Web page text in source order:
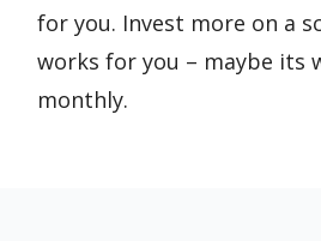
for you. Invest more on a
works for you – maybe its
monthly.